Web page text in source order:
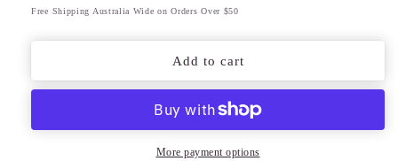
price
Free Shipping Australia Wide on Orders Over $50
Add to cart
More payment options